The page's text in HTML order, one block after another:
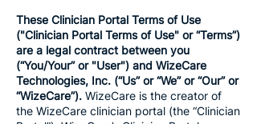
These Clinician Portal Terms of Use
("Clinician Portal Terms of Use" or “Terms”)
are a legal contract between you
(“You/Your” or "User") and WizeCare
Technologies, Inc. (“Us” or “We” or “Our” or
“WizeCare”). WizeCare is the creator of
the WizeCare clinician portal (the “Clinician